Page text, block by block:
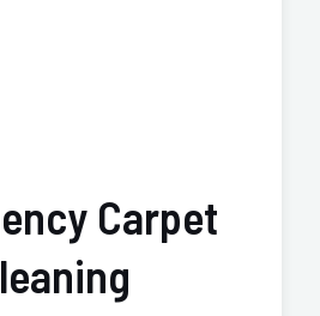
Carpet